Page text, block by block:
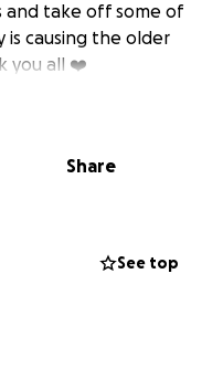
and take off some of
causing the older
you all ❤️
Share
See top